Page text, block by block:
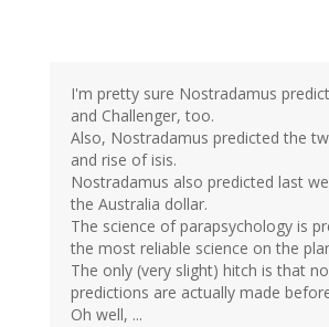
I'm pretty sure Nostradamus
and Challenger, too.
Also, Nostradamus predicted the
and rise of isis.
Nostradamus also predicted last
the Australia dollar.
The science of parapsychology is
the most reliable science on the
The only (very slight) hitch is that
predictions are actually made
Oh well, ...